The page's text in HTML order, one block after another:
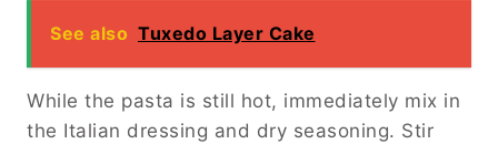
See also Tuxedo Layer Cake
While the pasta is still hot, immediately mix in
the Italian dressing and dry seasoning. Stir